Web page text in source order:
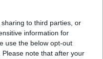
to third parties, or
information for
use the below opt-out
note that after your
do anything to get
you also created